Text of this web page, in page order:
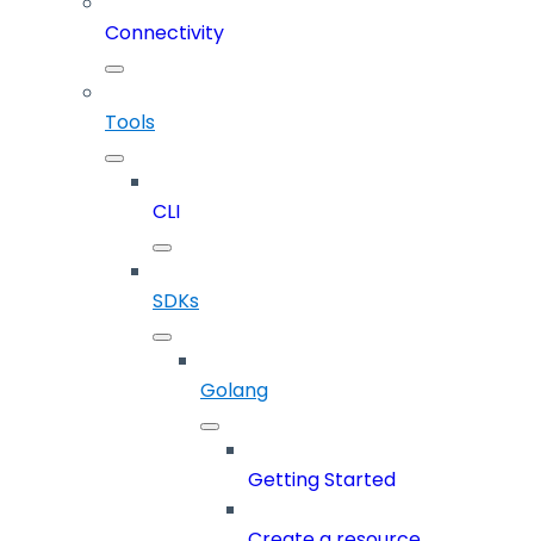
Connectivity
Tools
CLI
SDKs
Golang
Getting Started